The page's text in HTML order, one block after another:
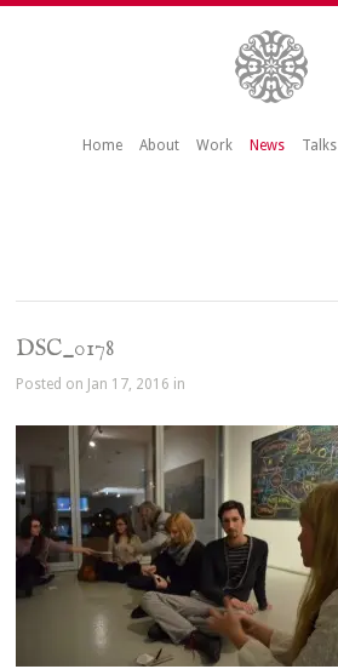
Home About Work News Talks
DSC_0178
Posted on Jan 17, 2016 in